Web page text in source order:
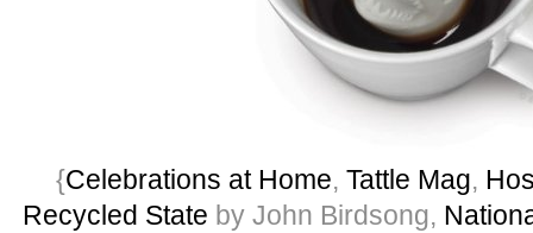
{Celebrations at Home, Tattle Mag,
Recycled State by John Birdsong,